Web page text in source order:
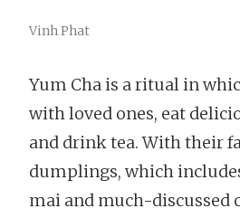
Vinh Phat
Yum Cha is a ritual in
with loved ones, eat
and drink tea. With their
dumplings, which
mai and much-discussed